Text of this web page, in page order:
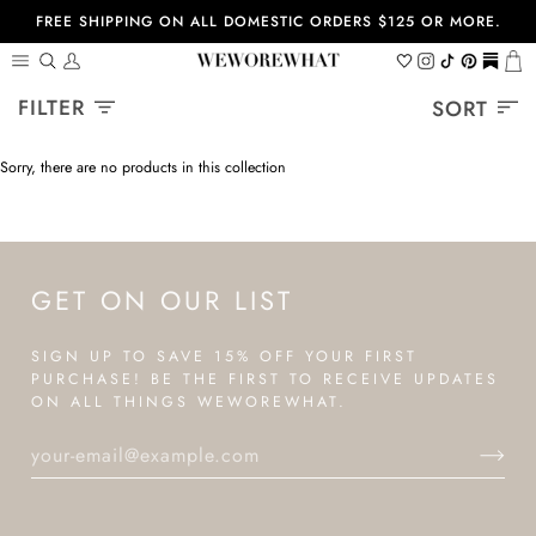
content
FREE SHIPPING ON ALL DOMESTIC ORDERS $125 OR MORE.
Search
My
Wishlist
Instagram
TiktokPinterest
https://
FILTER Sort
SORT
Sorry, there are no products in this collection
GET ON OUR LIST
SIGN UP TO SAVE 15% OFF YOUR FIRST
PURCHASE! BE THE FIRST TO RECEIVE UPDATES
ON ALL THINGS WEWOREWHAT.